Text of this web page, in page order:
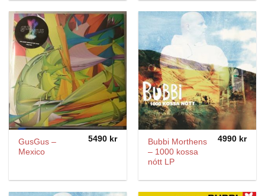
GusGus –
Mexico
5490 kr
Bubbi Morthens
– 1000 kossa
nótt LP
4990 kr